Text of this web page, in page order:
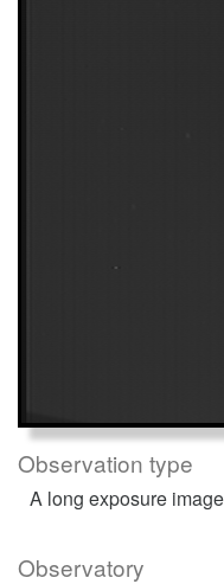
Observation type
A long exposure image
Observatory